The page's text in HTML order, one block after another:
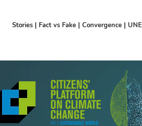
Stories | Fact vs Fake | Convergence |